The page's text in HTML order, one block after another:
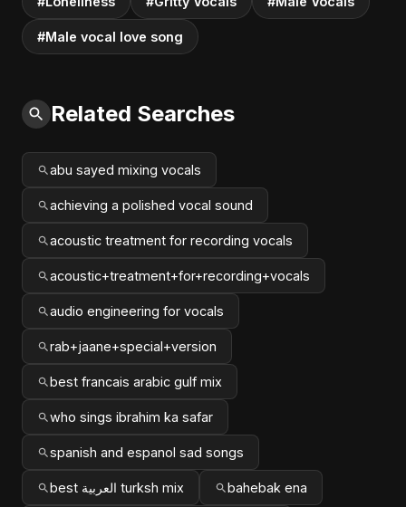
#Male vocal love song
Related Searches
abu sayed mixing vocals
achieving a polished vocal sound
acoustic treatment for recording vocals
acoustic+treatment+for+recording+vocals
audio engineering for vocals
rab+jaane+special+version
best francais arabic gulf mix
who sings ibrahim ka safar
spanish and espanol sad songs
best العربية turksh mix bahebak ena